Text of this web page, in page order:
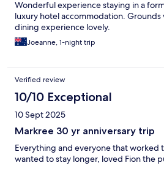
Wonderful experience staying in a
luxury hotel accommodation.
dining experience lovely.
Joeanne, 1-night trip
Verified review
10/10 Exceptional
10 Sept 2025
Markree 30 yr anniversary trip
Everything and everyone that worked
wanted to stay longer, loved Fion the